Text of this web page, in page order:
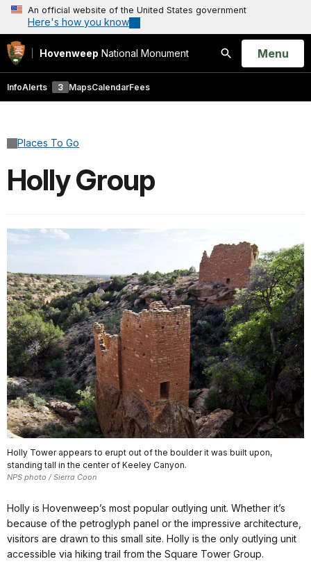
An official website of the United States government
Here's how you know
Hovenweep National Monument
Search
Open
Menu
InfoAlerts 3 MapsCalendarFees
Places To Go
Holly Group
Holly Tower appears to erupt out of the boulder it was built upon,
standing tall in the center of Keeley Canyon.
NPS photo / Sierra Coon
Holly is Hovenweep’s most popular outlying unit. Whether it’s
because of the petroglyph panel or the impressive architecture,
visitors are drawn to this small site. Holly is the only outlying unit
accessible via hiking trail from the Square Tower Group.